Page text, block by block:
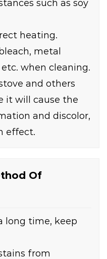
such as soy
heating.
metal
when cleaning.
and others
it will cause the
and discolor,
effect.
Of
long time, keep
from